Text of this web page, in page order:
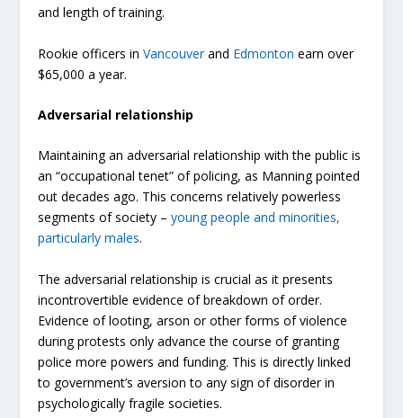
and length of training.
Rookie officers inVancouverand Edmonton earn over
$65,000 a year.
Adversarial relationship
Maintaining an adversarial relationship with the public is
an “occupational tenet” of policing, as Manning pointed
out decades ago. This concerns relatively powerless
segments of society –young people and minorities,
particularly males.
The adversarial relationship is crucial as it presents
incontrovertible evidence of breakdown of order.
Evidence of looting, arson or other forms of violence
during protests only advance the course of granting
police more powers and funding. This is directly linked
to government’s aversion to any sign of disorder in
psychologically fragile societies.